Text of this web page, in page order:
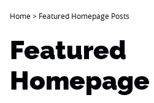
Home> Featured Homepage Posts
Featured
Homepage